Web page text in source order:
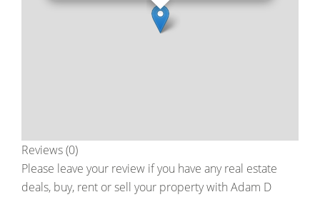
Reviews (0)
Please leave your review if you have any real estate
deals, buy, rent or sell your property with Adam D